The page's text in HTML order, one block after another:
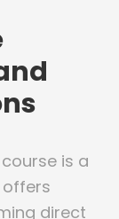
is a
direct